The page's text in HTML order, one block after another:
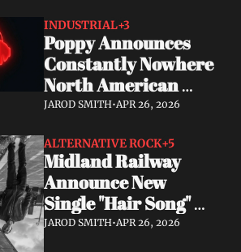
INDUSTRIAL+3
Poppy Announces
Constantly Nowhere
North American
Tour July & August
JAROD SMITH•APR 26, 2026
ALTERNATIVE ROCK+5
Midland Railway
Announce New
Single "Hair Song"
Out May 8
JAROD SMITH•APR 26, 2026